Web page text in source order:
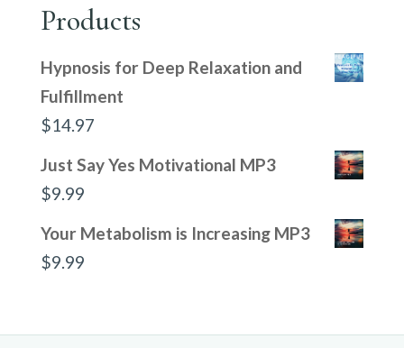
Products
Hypnosis for Deep Relaxation and
Fulfillment
$14.97
Just Say Yes Motivational MP3
$9.99
Your Metabolism is Increasing MP3
$9.99